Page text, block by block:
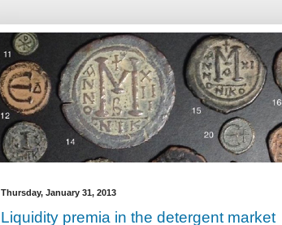
Thursday, January 31, 2013
Liquidity premia in the detergent market